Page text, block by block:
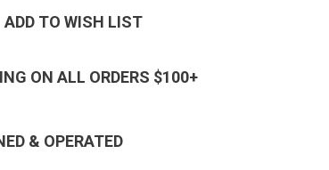
ADD TO WISH LIST
ON ALL ORDERS $100+
& OPERATED